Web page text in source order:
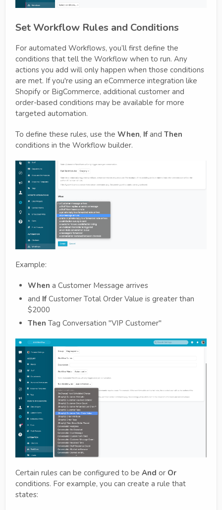
Set Workflow Rules and Conditions
For automated Workflows, you’ll first define the
conditions that tell the Workflow when to run. Any
actions you add will only happen when those conditions
are met. If you're using an eCommerce integration like
Shopify or BigCommerce, additional customer and
order-based conditions may be available for more
targeted automation.
To define these rules, use the When, Ifand Then
conditions in the Workflow builder.
Example:
When a Customer Message arrives
and IfCustomer Total Order Value is greater than
$2000
Then Tag Conversation "VIP Customer"
Certain rules can be configured to be And or Or
conditions. For example, you can create a rule that
states: